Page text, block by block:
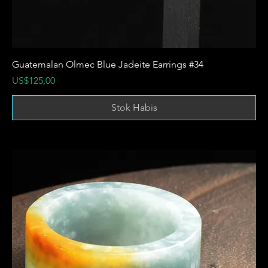
Guatemalan Olmec Blue Jadeite Earrings #34
Harga
US$125,00
Stok Habis